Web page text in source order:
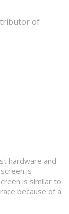
of
hardware and
is
is similar to
because of a